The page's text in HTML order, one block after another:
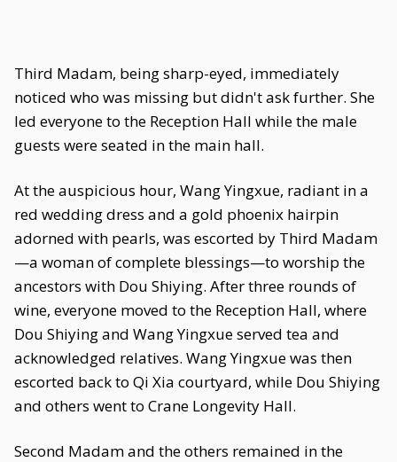
Third Madam, being sharp-eyed, immediately
noticed who was missing but didn't ask further. She
led everyone to the Reception Hall while the male
guests were seated in the main hall.
At the auspicious hour, Wang Yingxue, radiant in a
red wedding dress and a gold phoenix hairpin
adorned with pearls, was escorted by Third Madam
—a woman of complete blessings—to worship the
ancestors with Dou Shiying. After three rounds of
wine, everyone moved to the Reception Hall, where
Dou Shiying and Wang Yingxue served tea and
acknowledged relatives. Wang Yingxue was then
escorted back to Qi Xia courtyard, while Dou Shiying
and others went to Crane Longevity Hall.
Second Madam and the others remained in the